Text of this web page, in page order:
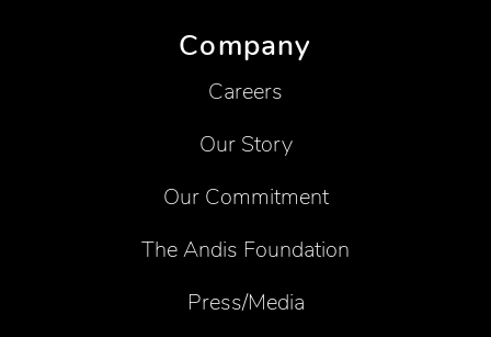
Company
Careers
Our Story
Our Commitment
The Andis Foundation
Press/Media